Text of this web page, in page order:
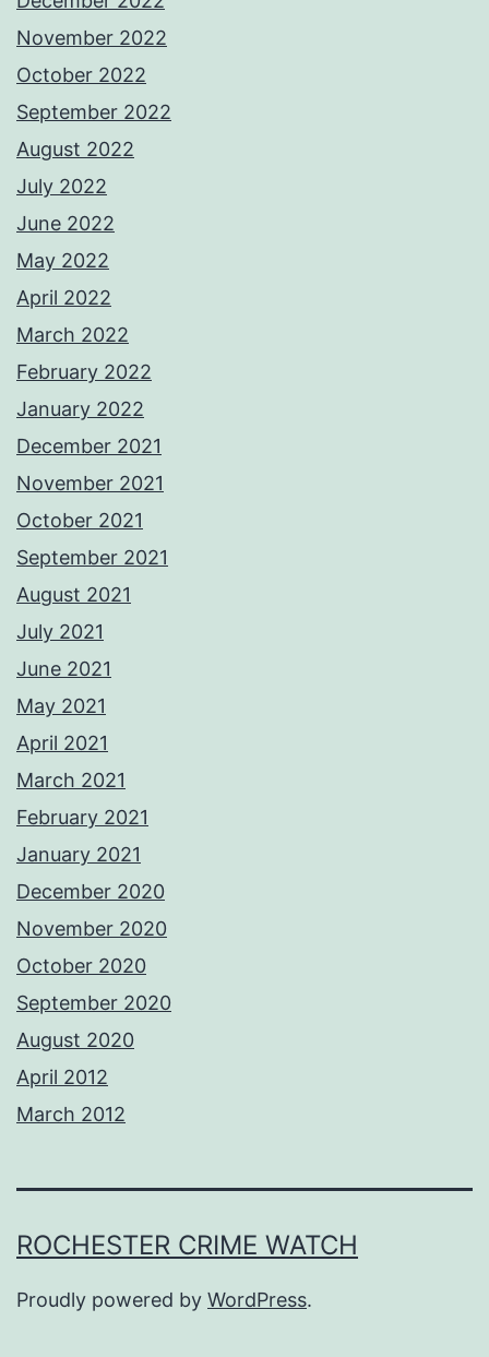
November 2022
October 2022
September 2022
August 2022
July 2022
June 2022
May 2022
April 2022
March 2022
February 2022
January 2022
December 2021
November 2021
October 2021
September 2021
August 2021
July 2021
June 2021
May 2021
April 2021
March 2021
February 2021
January 2021
December 2020
November 2020
October 2020
September 2020
August 2020
April 2012
March 2012
ROCHESTER CRIME WATCH
Proudly powered by WordPress.